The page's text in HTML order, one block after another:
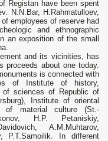
Registan have been spent
N.N.Bar, H.Rahmatulloev,
employees of reserve had
and ethnographic
an exposition of the small
and its vicinities, has
proceeds about one today.
is connected with
of Institute of history,
of sciences of Republic of
Institute of oriental
of material culture (St.-
H.P. Petaniskiy,
A.M.Muhtarov,
P.T.Samoilik. In different